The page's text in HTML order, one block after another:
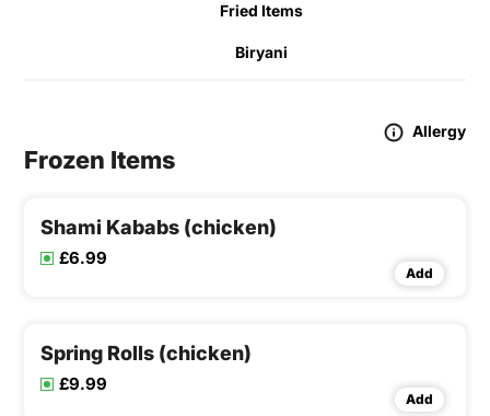
Fried Items
Biryani
Allergy
Frozen Items
Shami Kababs (chicken)
£6.99
Add
Spring Rolls (chicken)
£9.99
Add